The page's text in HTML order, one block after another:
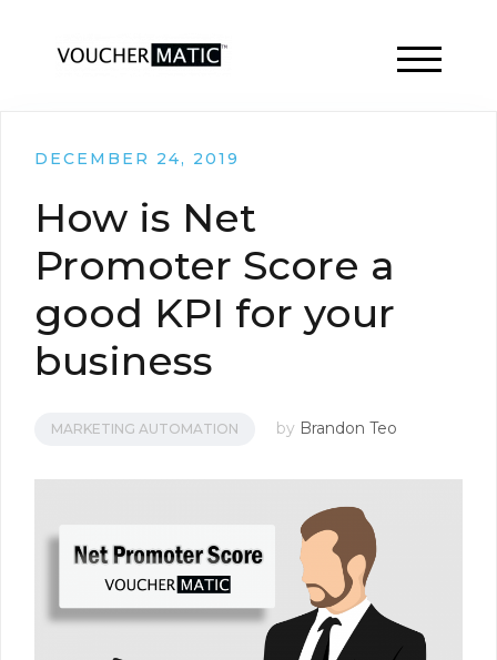
TOGGLE
DECEMBER 24, 2019
How is Net
Promoter Score a
good KPI for your
business
MARKETING AUTOMATION by Brandon Teo